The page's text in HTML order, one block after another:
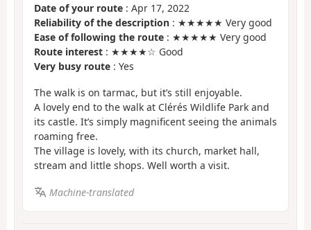
Date of your route : Apr 17, 2022
Reliability of the description : ★★★★★ Very good
Ease of following the route : ★★★★★ Very good
Route interest : ★★★★☆ Good
Very busy route : Yes
The walk is on tarmac, but it’s still enjoyable.
A lovely end to the walk at Clérés Wildlife Park and
its castle. It’s simply magnificent seeing the animals
roaming free.
The village is lovely, with its church, market hall,
stream and little shops. Well worth a visit.
Machine-translated